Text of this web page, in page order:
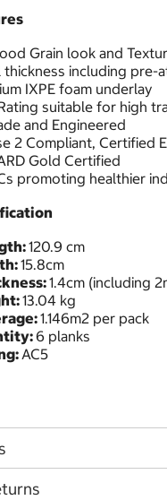
Grain look and
thickness including pre-
IXPE foam underlay
suitable for high
and Engineered
2 Compliant, Certified
Gold Certified
promoting healthier
120.9 cm
15.8cm
1.4cm (including
13.04 kg
1.146m2 per pack
6 planks
AC5